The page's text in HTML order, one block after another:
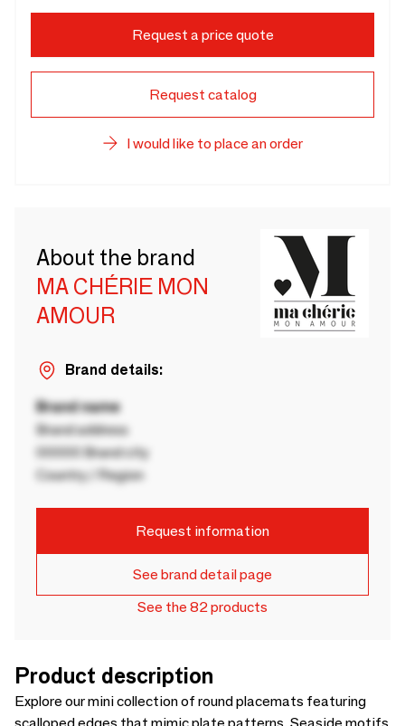
Request a price quote
Request catalog
I would like to place an order
About the brand
MA CHÉRIE MON
AMOUR
Brand details:
Brand name
Brand address
00000 Brand city
Country / Region
Request information
See brand detail page
See the 82 products
Product description
Explore our mini collection of round placemats featuring